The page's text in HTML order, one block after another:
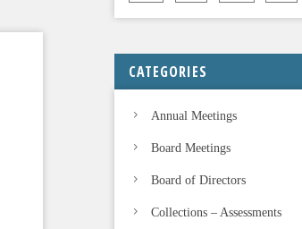
CATEGORIES
Annual Meetings
Board Meetings
Board of Directors
Collections – Assessments